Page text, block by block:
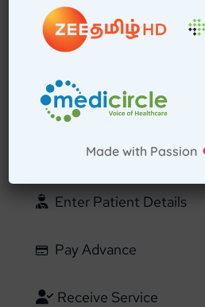
Download TAH App
Select Home Doctor
Confirm Location
Choose Doctor
Enter Patient Details
Pay Advance
Receive Service
Made with